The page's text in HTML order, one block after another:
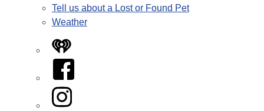
Tell us about a Lost or Found Pet
Weather
iHeart
Facebook
Instagram